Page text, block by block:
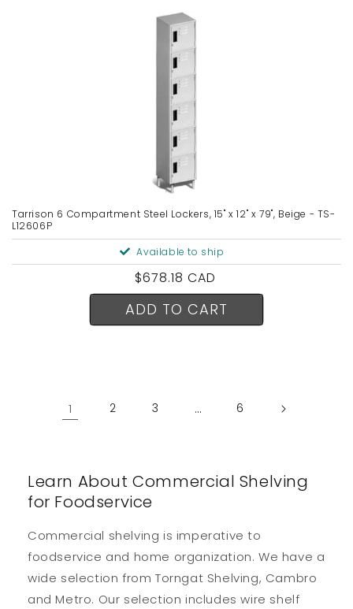
Tarrison 6 Compartment Steel Lockers, 15" x 12" x 79", Beige - TS-
L12606P
Available to ship
Regular
price
$678.18 CAD
ADD TO CART
1 2 3 … 6
Learn About Commercial Shelving
for Foodservice
Commercial shelving is imperative to
foodservice and home organization. We have a
wide selection from Torngat Shelving, Cambro
and Metro. Our selection includes wire shelf